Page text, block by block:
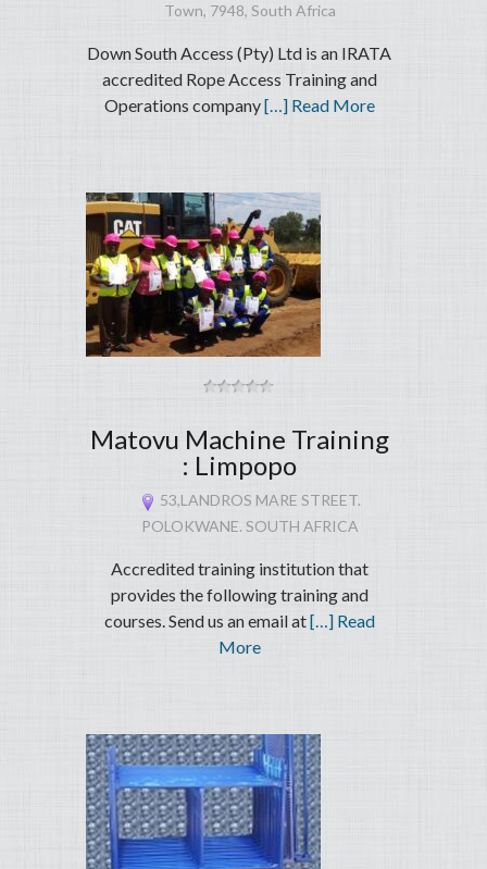
Town, 7948, South Africa
Down South Access (Pty) Ltd is an IRATA
accredited Rope Access Training and
Operations company[…] Read More
Matovu Machine Training
: Limpopo
53,LANDROS MARE STREET.
POLOKWANE. SOUTH AFRICA
Accredited training institution that
provides the following training and
courses. Send us an email at[…] Read
More